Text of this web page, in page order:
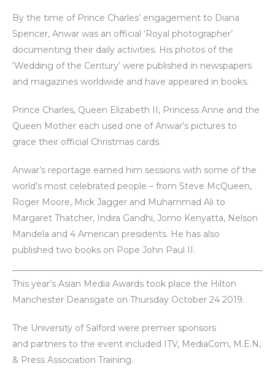
By the time of Prince Charles’ engagement to Diana
Spencer, Anwar was an official ‘Royal photographer’
documenting their daily activities. His photos of the
‘Wedding of the Century’ were published in newspapers
and magazines worldwide and have appeared in books.
Prince Charles, Queen Elizabeth II, Princess Anne and the
Queen Mother each used one of Anwar’s pictures to
grace their official Christmas cards.
Anwar’s reportage earned him sessions with some of the
world’s most celebrated people – from Steve McQueen,
Roger Moore, Mick Jagger and Muhammad Ali to
Margaret Thatcher, Indira Gandhi, Jomo Kenyatta, Nelson
Mandela and 4 American presidents. He has also
published two books on Pope John Paul II.
This year’s Asian Media Awards took place the Hilton
Manchester Deansgate on Thursday October 24 2019.
The University of Salford were premier sponsors
and partners to the event included ITV, MediaCom, M.E.N,
& Press Association Training.